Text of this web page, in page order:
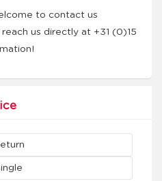
to contact us
reach us directly at +31 (0)15